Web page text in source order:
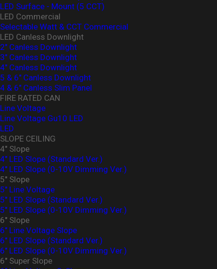
LED Surface - Mount (5 CCT)
LED Commercial
Selectable Watt & CCT Commercial
LED Canless Downlight
2" Canless Downlight
3" Canless Downlight
4" Canless Downlight
5 & 6" Canless Downlight
4 & 6" Canless Slim Panel
FIRE RATED CAN
Line Voltage
Line Voltage Gu10 LED
LED
SLOPE CEILING
4" Slope
4" LED Slope (Standard Ver.)
4″ LED Slope (0-10V Dimming Ver.)
5" Slope
5" Line Voltage
5" LED Slope (Standard Ver.)
5″ LED Slope (0-10V Dimming Ver.)
6" Slope
6" Line Voltage Slope
6" LED Slope (Standard Ver.)
6″ LED Slope (0-10V Dimming Ver.)
6" Super Slope